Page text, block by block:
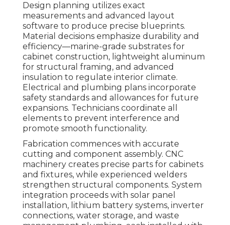
Design planning utilizes exact
measurements and advanced layout
software to produce precise blueprints.
Material decisions emphasize durability and
efficiency—marine-grade substrates for
cabinet construction, lightweight aluminum
for structural framing, and advanced
insulation to regulate interior climate.
Electrical and plumbing plans incorporate
safety standards and allowances for future
expansions. Technicians coordinate all
elements to prevent interference and
promote smooth functionality.
Fabrication commences with accurate
cutting and component assembly. CNC
machinery creates precise parts for cabinets
and fixtures, while experienced welders
strengthen structural components. System
integration proceeds with solar panel
installation, lithium battery systems, inverter
connections, water storage, and waste